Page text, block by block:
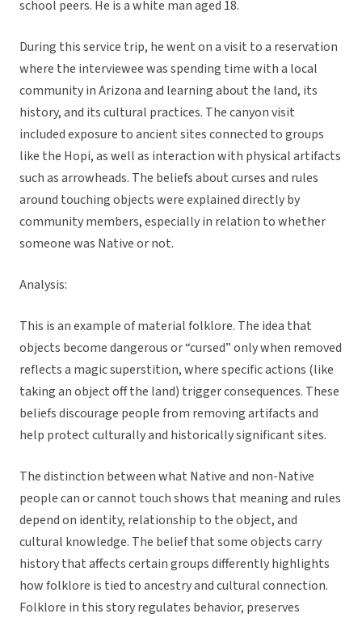
school peers. He is a white man aged 18.
During this service trip, he went on a visit to a reservation
where the interviewee was spending time with a local
community in Arizona and learning about the land, its
history, and its cultural practices. The canyon visit
included exposure to ancient sites connected to groups
like the Hopi, as well as interaction with physical artifacts
such as arrowheads. The beliefs about curses and rules
around touching objects were explained directly by
community members, especially in relation to whether
someone was Native or not.
Analysis:
This is an example of material folklore. The idea that
objects become dangerous or “cursed” only when removed
reflects a magic superstition, where specific actions (like
taking an object off the land) trigger consequences. These
beliefs discourage people from removing artifacts and
help protect culturally and historically significant sites.
The distinction between what Native and non-Native
people can or cannot touch shows that meaning and rules
depend on identity, relationship to the object, and
cultural knowledge. The belief that some objects carry
history that affects certain groups differently highlights
how folklore is tied to ancestry and cultural connection.
Folklore in this story regulates behavior, preserves